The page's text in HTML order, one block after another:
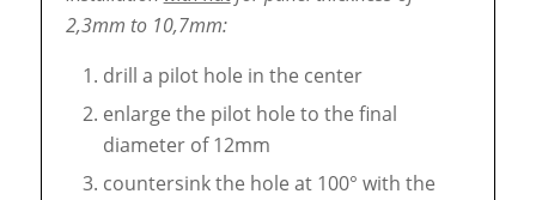
2,3mm to 10,7mm:
drill a pilot hole in the center
enlarge the pilot hole to the final
diameter of 12mm
countersink the hole at 100° with the